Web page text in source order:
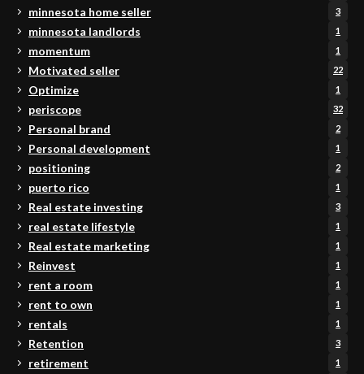
minnesota home seller 3
minnesota landlords 1
momentum 1
Motivated seller 22
Optimize 1
periscope 32
Personal brand 2
Personal development 1
positioning 2
puerto rico 1
Real estate investing 3
real estate lifestyle 1
Real estate marketing 1
Reinvest 1
rent a room 1
rent to own 1
rentals 1
Retention 3
retirement 1